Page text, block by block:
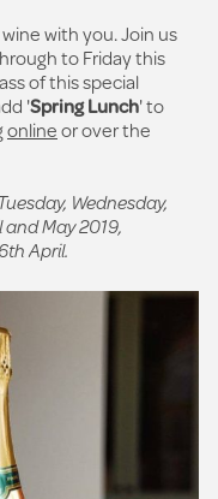
with you. Join us
to Friday this
of this special
'Spring Lunch' to
onlineor over the
Wednesday,
May 2019,
April.